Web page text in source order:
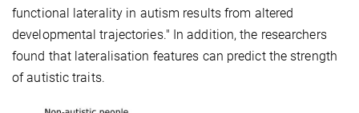
functional laterality in autism results from altered
developmental trajectories." In addition, the researchers
found that lateralisation features can predict the strength
of autistic traits.